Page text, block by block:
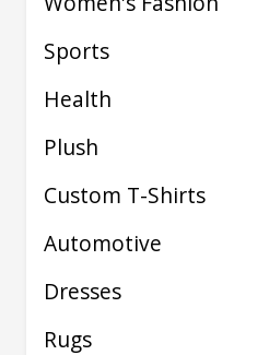
Sports
Health
Plush
Custom T-Shirts
Automotive
Dresses
Rugs